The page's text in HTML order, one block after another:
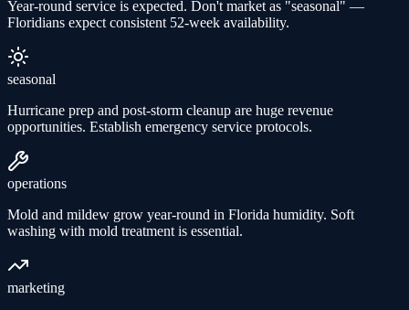
Year-round service is expected. Don't market as "seasonal" —
Floridians expect consistent 52-week availability.
seasonal
Hurricane prep and post-storm cleanup are huge revenue
opportunities. Establish emergency service protocols.
operations
Mold and mildew grow year-round in Florida humidity. Soft
washing with mold treatment is essential.
marketing